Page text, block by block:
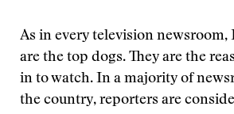
As in every television newsroom,
are the top dogs. They are the
in to watch. In a majority of
the country, reporters are